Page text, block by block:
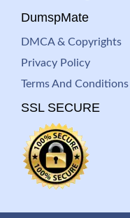
DumspMate
DMCA & Copyrights
Privacy Policy
Terms And Conditions
SSL SECURE